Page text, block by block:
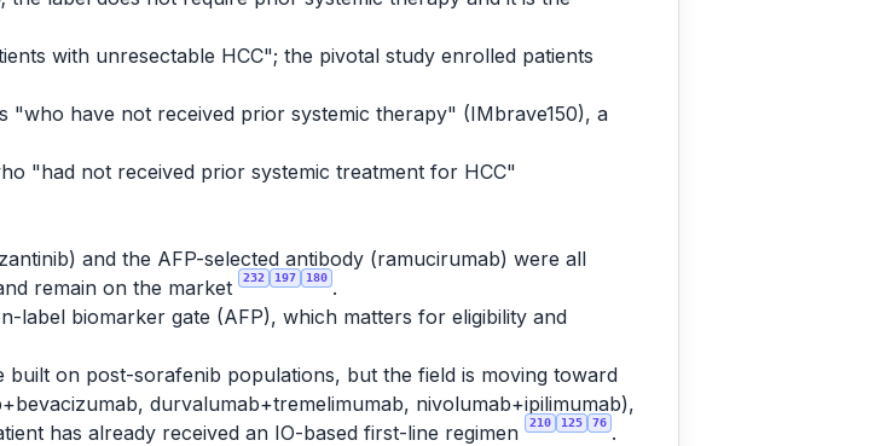
with unresectable HCC"; the pivotal study enrolled patients
"who have not received prior systemic therapy" (IMbrave150), a
"had not received prior systemic treatment for HCC"
and the AFP-selected antibody (ramucirumab) were all
remain on the market
232 197 180 .
label biomarker gate (AFP), which matters for eligibility and
on post-sorafenib populations, but the field is moving toward
durvalumab+tremelimumab, nivolumab+ipilimumab),
has already received an IO-based first-line regimen
210 125 76 .